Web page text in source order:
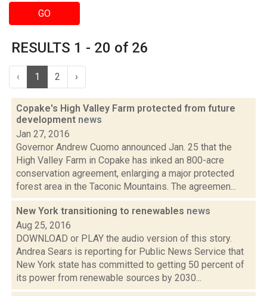
GO
RESULTS 1 - 20 of 26
‹ 1 2 ›
Copake's High Valley Farm protected from future
development news
Jan 27, 2016
Governor Andrew Cuomo announced Jan. 25 that the
High Valley Farm in Copake has inked an 800-acre
conservation agreement, enlarging a major protected
forest area in the Taconic Mountains. The agreemen...
New York transitioning to renewables news
Aug 25, 2016
DOWNLOAD or PLAY the audio version of this story.
Andrea Sears is reporting for Public News Service that
New York state has committed to getting 50 percent of
its power from renewable sources by 2030...